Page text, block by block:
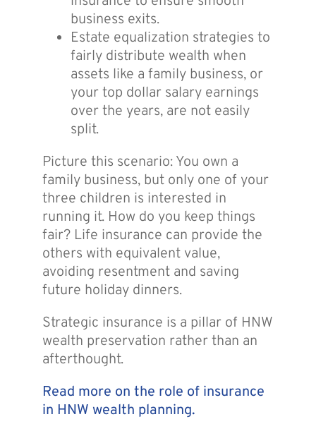
business exits.
Estate equalization strategies to
fairly distribute wealth when
assets like a family business, or
your top dollar salary earnings
over the years, are not easily
split.
Picture this scenario: You own a
family business, but only one of your
three children is interested in
running it. How do you keep things
fair? Life insurance can provide the
others with equivalent value,
avoiding resentment and saving
future holiday dinners.
Strategic insurance is a pillar of HNW
wealth preservation rather than an
afterthought.
Read more on the role of insurance
in HNW wealth planning.